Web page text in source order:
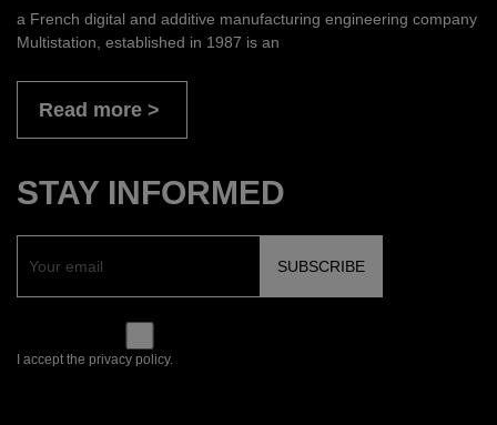
a French digital and additive manufacturing engineering company
Multistation, established in 1987 is an
Read more
STAY INFORMED
I accept the privacy policy.